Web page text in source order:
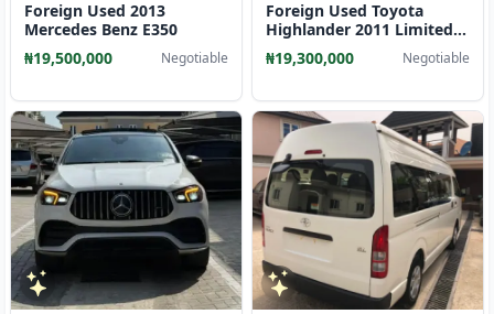
Foreign Used 2013
Mercedes Benz E350
₦19,500,000
Negotiable
Foreign Used Toyota
Highlander 2011 Limited
Edition A
₦19,300,000 Negotiable